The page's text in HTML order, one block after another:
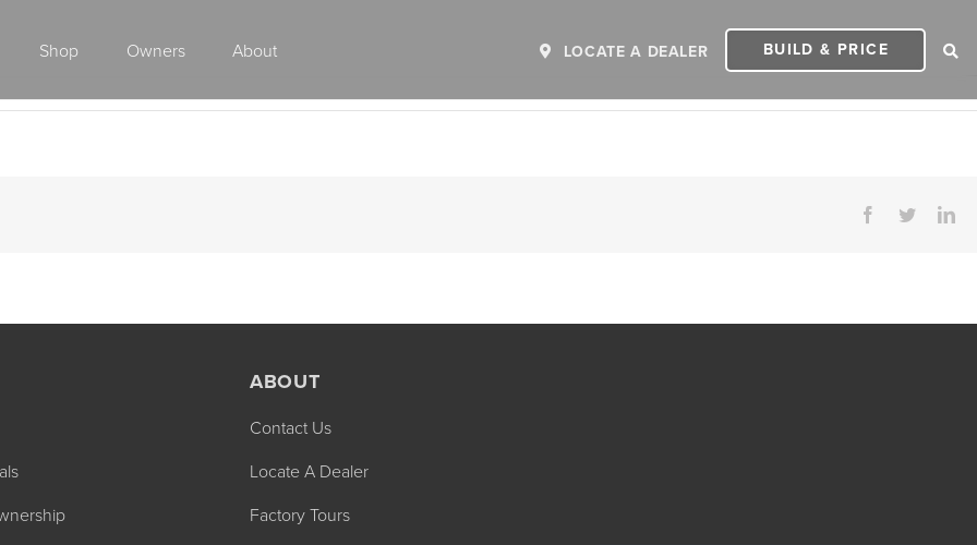
MSRP: $510,528
Shop Owners About LOCATE A DEALER BUILD & PRICE
Facebook
Twitter
ABOUT
Contact Us
Locate A Dealer
Factory Tours